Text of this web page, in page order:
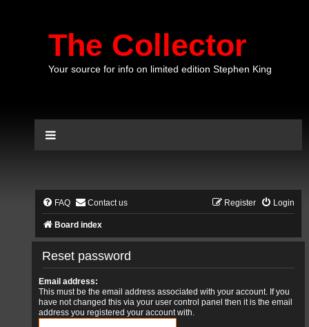
The Collector
Your source for info on limited edition Stephen King
FAQ Contact us Login
Register
Board index
Reset password
Email address:
This must be the email address associated with your account. If you
have not changed this via your user control panel then it is the email
address you registered your account with.